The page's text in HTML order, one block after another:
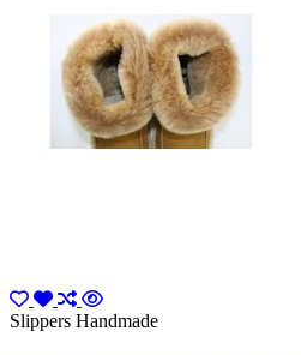
Slippers Handmade